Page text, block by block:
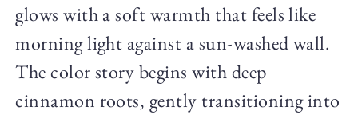
glows with a soft warmth that feels like
morning light against a sun-washed wall.
The color story begins with deep
cinnamon roots, gently transitioning into